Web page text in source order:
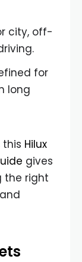
city, off-
for
long
this Hilux
gives
the right